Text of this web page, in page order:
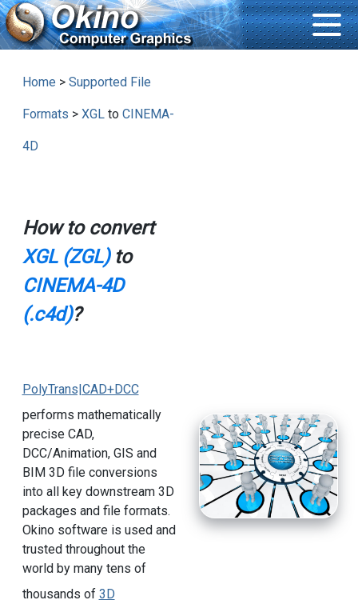
Home > Supported File
Formats > XGLto CINEMA-
4D
How to convert
XGL (ZGL)to
CINEMA-4D
(.c4d)?
PolyTrans|CAD+DCC
performs mathematically
precise CAD,
DCC/Animation, GIS and
BIM 3D file conversions
into all key downstream 3D
packages and file formats.
Okino software is used and
trusted throughout the
world by many tens of
thousands of 3D